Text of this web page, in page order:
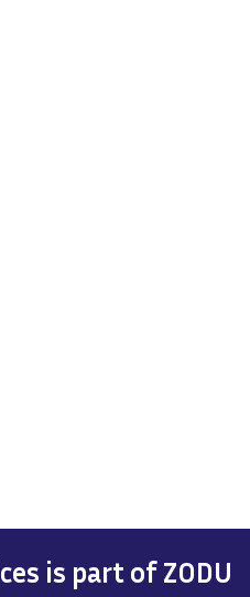
is part of ZODU